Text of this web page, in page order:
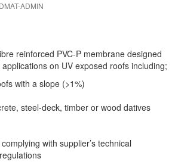
ADMIN
reinforced PVC-P membrane designed
on UV exposed roofs including;
with a slope (>1%)
steel-deck, timber or wood datives
with supplier’s technical